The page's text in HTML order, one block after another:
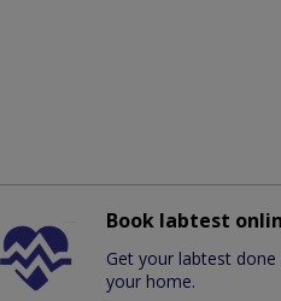
Book labtest
Get your labtest
your home.